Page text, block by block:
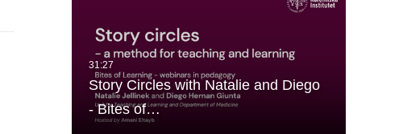
Story Circles with Natalie and Diego
- Bites of…